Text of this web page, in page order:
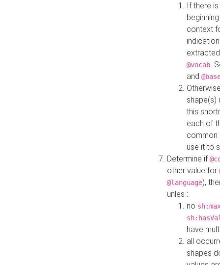
If there
context
@vocab.
and
shape(s)
this
each of
common
use it to
Determine if
other value for
@language),
unles :
no
have
all
shapes